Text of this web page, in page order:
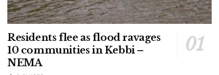
Residents flee as flood ravages
10 communities in Kebbi –
NEMA